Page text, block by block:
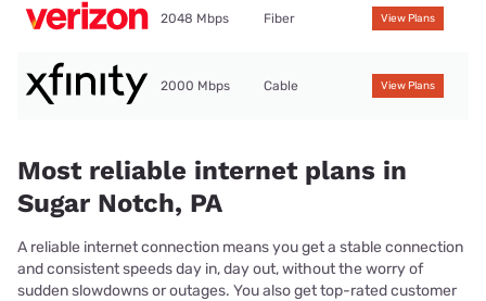
2048 Mbps Fiber View Plans
2000 Mbps Cable View Plans
Most reliable internet plans in
Sugar Notch, PA
A reliable internet connection means you get a stable connection
and consistent speeds day in, day out, without the worry of
sudden slowdowns or outages. You also get top-rated customer